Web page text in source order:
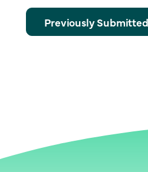
Previously